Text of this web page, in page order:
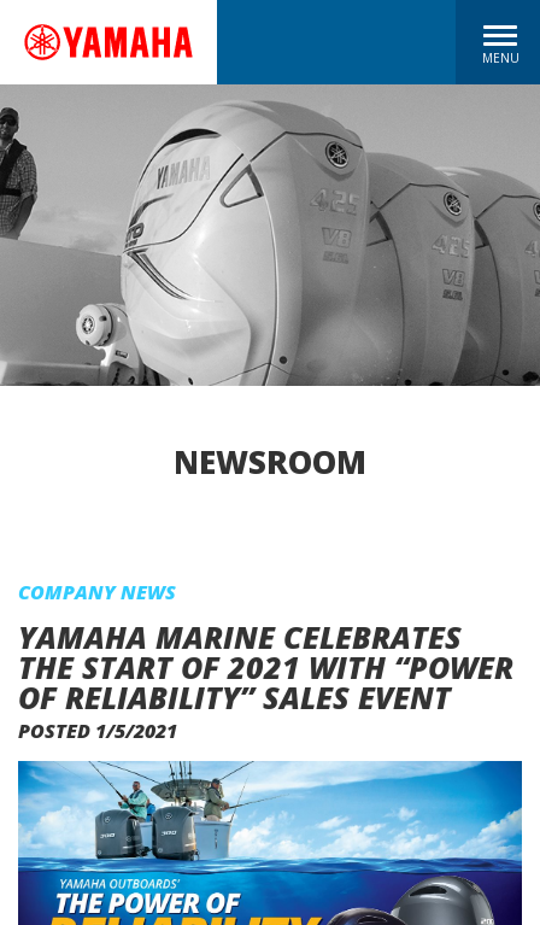
MENU
NEWSROOM
COMPANY NEWS
YAMAHA MARINE CELEBRATES
THE START OF 2021 WITH “POWER
OF RELIABILITY” SALES EVENT
POSTED 1/5/2021